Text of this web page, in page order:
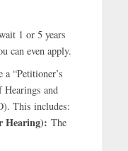
1 or 5 years
can even apply.
“Petitioner’s
Hearings and
This includes:
Hearing): The